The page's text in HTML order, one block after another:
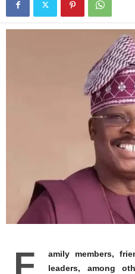
F
amily members,
leaders, among